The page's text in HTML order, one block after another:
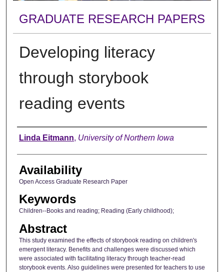
GRADUATE RESEARCH PAPERS
Developing literacy
through storybook
reading events
Author
Linda Eitmann, University of Northern Iowa
Availability
Open Access Graduate Research Paper
Keywords
Children--Books and reading; Reading (Early childhood);
Abstract
This study examined the effects of storybook reading on children's
emergent literacy. Benefits and challenges were discussed which
were associated with facilitating literacy through teacher-read
storybook events. Also guidelines were presented for teachers to use